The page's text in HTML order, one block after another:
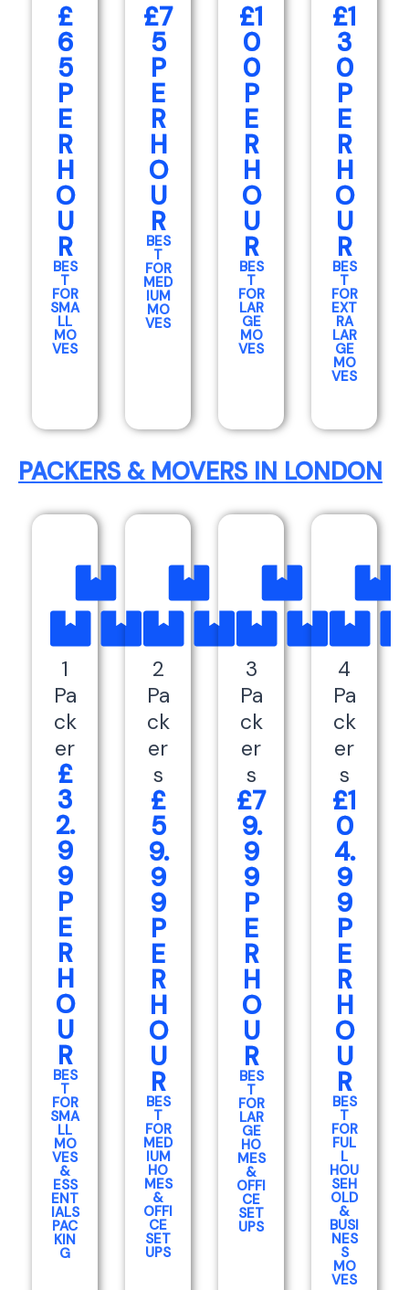
£
6
5
P
E
R
H
O
U
R
BES
T
FOR
SMA
LL
MO
VES
£7
5
P
E
R
H
O
U
R
BES
T
FOR
MED
IUM
MO
VES
£1
0
0
P
E
R
H
O
U
R
BES
T
FOR
LAR
GE
MO
VES
£1
3
0
P
E
R
H
O
U
R
BES
T
FOR
EXT
RA
LAR
GE
MO
VES
PACKERS & MOVERS IN LONDON
1
Pa
ck
er
£
3
2.
9
9
P
E
R
H
O
U
R
BES
T
FOR
SMA
LL
MO
VES
&
ESS
ENT
IALS
PAC
KIN
G
2
Pa
ck
er
s
£
5
9.
9
9
P
E
R
H
O
U
R
BES
T
FOR
MED
IUM
HO
MES
&
OFFI
CE
SET
UPS
3
Pa
ck
er
s
£7
9.
9
9
P
E
R
H
O
U
R
BES
T
FOR
LAR
GE
HO
MES
&
OFFI
CE
SET
UPS
4
Pa
ck
er
s
£1
0
4.
9
9
P
E
R
H
O
U
R
BES
T
FOR
FUL
L
HOU
SEH
OLD
&
BUSI
NES
S
MO
VES